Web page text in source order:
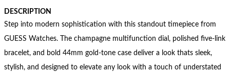
DESCRIPTION
Step into modern sophistication with this standout timepiece from
GUESS Watches. The champagne multifunction dial, polished five-link
bracelet, and bold 44mm gold-tone case deliver a look thats sleek,
stylish, and designed to elevate any look with a touch of understated